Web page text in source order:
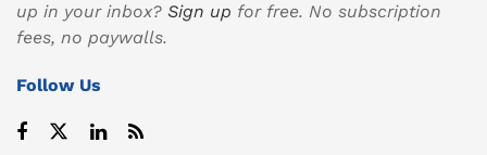
up in your inbox? Sign up for free. No subscription
fees, no paywalls.
Follow Us